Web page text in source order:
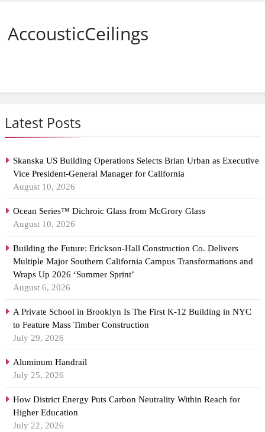
Latest Posts
Skanska US Building Operations Selects Brian Urban as Executive
Vice President-General Manager for California
August 10, 2026
Ocean Series™ Dichroic Glass from McGrory Glass
August 10, 2026
Building the Future: Erickson-Hall Construction Co. Delivers
Multiple Major Southern California Campus Transformations and
Wraps Up 2026 ‘Summer Sprint’
August 6, 2026
A Private School in Brooklyn Is The First K-12 Building in NYC
to Feature Mass Timber Construction
July 29, 2026
Aluminum Handrail
July 25, 2026
How District Energy Puts Carbon Neutrality Within Reach for
Higher Education
July 22, 2026
AccousticCeilings